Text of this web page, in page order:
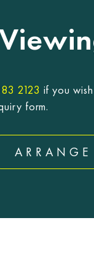
2123 if you
form.